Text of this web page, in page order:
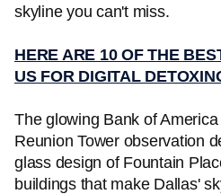
skyline you can't miss.
HERE ARE 10 OF THE
US FOR DIGITAL
The glowing Bank of
Reunion Tower observation
glass design of Fountain
buildings that make Dallas'